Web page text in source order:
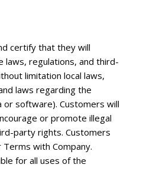
certify that they will
laws, regulations, and third-
limitation local laws,
laws regarding the
software). Customers will
or promote illegal
party rights. Customers
with Company.
for all uses of the